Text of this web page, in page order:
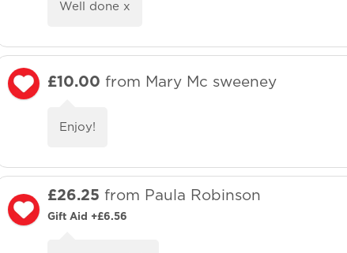
Well done x
£10.00 from Mary Mc sweeney
Enjoy!
£26.25 from Paula Robinson
Gift Aid +£6.56